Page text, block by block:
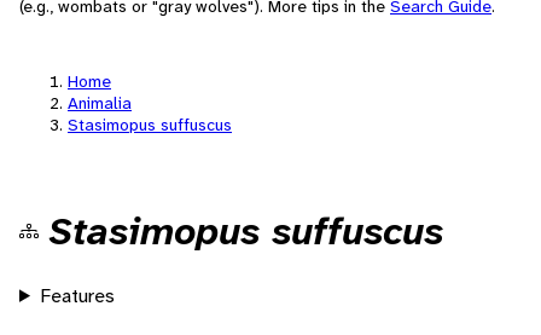
(e.g., wombats or "gray wolves"). More tips in the Search Guide.
Home
Animalia
Stasimopus suffuscus
Stasimopus suffuscus
Features